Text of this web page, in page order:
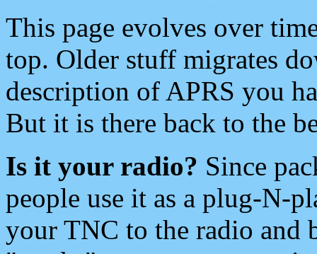
This page evolves over
top. Older stuff migrates
description of APRS you
But it is there back to the
Is it your radio? Since
people use it as a plug-N-
your TNC to the radio and